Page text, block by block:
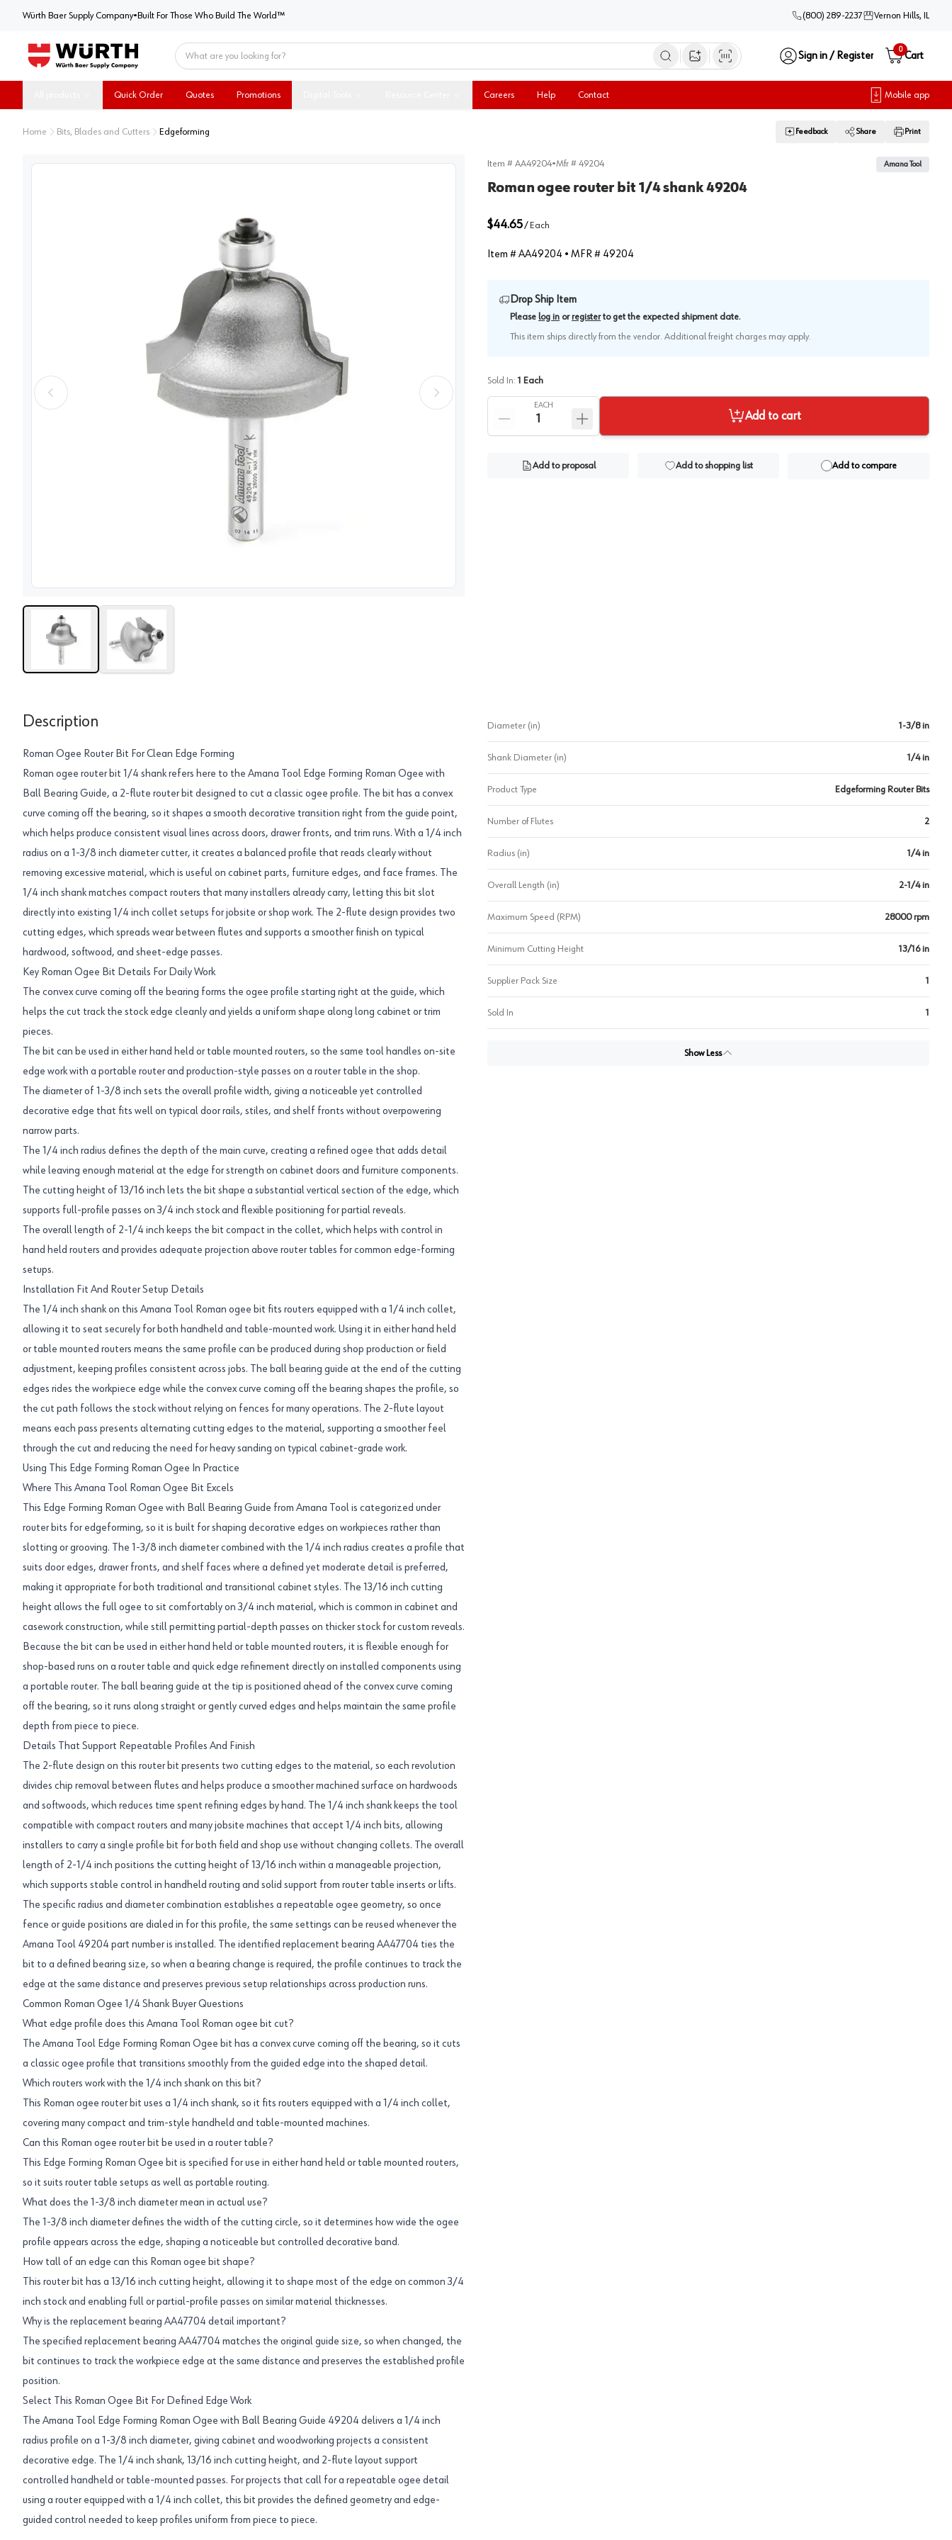
Würth Baer Supply CompanyWürth Baer Supply Company
• Built For Those Who Build The World™ (800) 289-2237 Vernon Hills, IL
Open image search
Sign in / Register
0
Cart
Quick Order Quotes Promotions Careers Help Contact Mobile app
Home Bits, Blades and Cutters Edgeforming Feedback Share Print
Item # AA49204•Mfr # 49204 Amana Tool
Roman ogee router bit 1/4 shank 49204
$44.65/ Each
Item #AA49204 • MFR # 49204
Drop Ship Item
Please log in or register to get the expected shipment date.
This item ships directly from the vendor. Additional freight charges may apply.
Sold In: 1 Each
EACH
Add to cart
Add to proposal Add to shopping list Add to compare
Description
Roman Ogee Router Bit For Clean Edge Forming
Roman ogee router bit 1/4 shank refers here to the Amana Tool Edge Forming Roman Ogee with
Ball Bearing Guide, a 2-flute router bit designed to cut a classic ogee profile. The bit has a convex
curve coming off the bearing, so it shapes a smooth decorative transition right from the guide point,
which helps produce consistent visual lines across doors, drawer fronts, and trim runs. With a 1/4 inch
radius on a 1-3/8 inch diameter cutter, it creates a balanced profile that reads clearly without
removing excessive material, which is useful on cabinet parts, furniture edges, and face frames. The
1/4 inch shank matches compact routers that many installers already carry, letting this bit slot
directly into existing 1/4 inch collet setups for jobsite or shop work. The 2-flute design provides two
cutting edges, which spreads wear between flutes and supports a smoother finish on typical
hardwood, softwood, and sheet-edge passes.
Key Roman Ogee Bit Details For Daily Work
The convex curve coming off the bearing forms the ogee profile starting right at the guide, which
helps the cut track the stock edge cleanly and yields a uniform shape along long cabinet or trim
pieces.
The bit can be used in either hand held or table mounted routers, so the same tool handles on-site
edge work with a portable router and production-style passes on a router table in the shop.
The diameter of 1-3/8 inch sets the overall profile width, giving a noticeable yet controlled
decorative edge that fits well on typical door rails, stiles, and shelf fronts without overpowering
narrow parts.
The 1/4 inch radius defines the depth of the main curve, creating a refined ogee that adds detail
while leaving enough material at the edge for strength on cabinet doors and furniture components.
The cutting height of 13/16 inch lets the bit shape a substantial vertical section of the edge, which
supports full-profile passes on 3/4 inch stock and flexible positioning for partial reveals.
The overall length of 2-1/4 inch keeps the bit compact in the collet, which helps with control in
hand held routers and provides adequate projection above router tables for common edge-forming
setups.
Installation Fit And Router Setup Details
The 1/4 inch shank on this Amana Tool Roman ogee bit fits routers equipped with a 1/4 inch collet,
allowing it to seat securely for both handheld and table-mounted work. Using it in either hand held
or table mounted routers means the same profile can be produced during shop production or field
adjustment, keeping profiles consistent across jobs. The ball bearing guide at the end of the cutting
edges rides the workpiece edge while the convex curve coming off the bearing shapes the profile, so
the cut path follows the stock without relying on fences for many operations. The 2-flute layout
means each pass presents alternating cutting edges to the material, supporting a smoother feel
through the cut and reducing the need for heavy sanding on typical cabinet-grade work.
Using This Edge Forming Roman Ogee In Practice
Where This Amana Tool Roman Ogee Bit Excels
This Edge Forming Roman Ogee with Ball Bearing Guide from Amana Tool is categorized under
router bits for edgeforming, so it is built for shaping decorative edges on workpieces rather than
slotting or grooving. The 1-3/8 inch diameter combined with the 1/4 inch radius creates a profile that
suits door edges, drawer fronts, and shelf faces where a defined yet moderate detail is preferred,
making it appropriate for both traditional and transitional cabinet styles. The 13/16 inch cutting
height allows the full ogee to sit comfortably on 3/4 inch material, which is common in cabinet and
casework construction, while still permitting partial-depth passes on thicker stock for custom reveals.
Because the bit can be used in either hand held or table mounted routers, it is flexible enough for
shop-based runs on a router table and quick edge refinement directly on installed components using
a portable router. The ball bearing guide at the tip is positioned ahead of the convex curve coming
off the bearing, so it runs along straight or gently curved edges and helps maintain the same profile
depth from piece to piece.
Details That Support Repeatable Profiles And Finish
The 2-flute design on this router bit presents two cutting edges to the material, so each revolution
divides chip removal between flutes and helps produce a smoother machined surface on hardwoods
and softwoods, which reduces time spent refining edges by hand. The 1/4 inch shank keeps the tool
compatible with compact routers and many jobsite machines that accept 1/4 inch bits, allowing
installers to carry a single profile bit for both field and shop use without changing collets. The overall
length of 2-1/4 inch positions the cutting height of 13/16 inch within a manageable projection,
which supports stable control in handheld routing and solid support from router table inserts or lifts.
The specific radius and diameter combination establishes a repeatable ogee geometry, so once
fence or guide positions are dialed in for this profile, the same settings can be reused whenever the
Amana Tool 49204 part number is installed. The identified replacement bearing AA47704 ties the
bit to a defined bearing size, so when a bearing change is required, the profile continues to track the
edge at the same distance and preserves previous setup relationships across production runs.
Common Roman Ogee 1/4 Shank Buyer Questions
What edge profile does this Amana Tool Roman ogee bit cut?
The Amana Tool Edge Forming Roman Ogee bit has a convex curve coming off the bearing, so it cuts
a classic ogee profile that transitions smoothly from the guided edge into the shaped detail.
Which routers work with the 1/4 inch shank on this bit?
This Roman ogee router bit uses a 1/4 inch shank, so it fits routers equipped with a 1/4 inch collet,
covering many compact and trim-style handheld and table-mounted machines.
Can this Roman ogee router bit be used in a router table?
This Edge Forming Roman Ogee bit is specified for use in either hand held or table mounted routers,
so it suits router table setups as well as portable routing.
What does the 1-3/8 inch diameter mean in actual use?
The 1-3/8 inch diameter defines the width of the cutting circle, so it determines how wide the ogee
profile appears across the edge, shaping a noticeable but controlled decorative band.
How tall of an edge can this Roman ogee bit shape?
This router bit has a 13/16 inch cutting height, allowing it to shape most of the edge on common 3/4
inch stock and enabling full or partial-profile passes on similar material thicknesses.
Why is the replacement bearing AA47704 detail important?
The specified replacement bearing AA47704 matches the original guide size, so when changed, the
bit continues to track the workpiece edge at the same distance and preserves the established profile
position.
Select This Roman Ogee Bit For Defined Edge Work
The Amana Tool Edge Forming Roman Ogee with Ball Bearing Guide 49204 delivers a 1/4 inch
radius profile on a 1-3/8 inch diameter, giving cabinet and woodworking projects a consistent
decorative edge. The 1/4 inch shank, 13/16 inch cutting height, and 2-flute layout support
controlled handheld or table-mounted passes. For projects that call for a repeatable ogee detail
using a router equipped with a 1/4 inch collet, this bit provides the defined geometry and edge-
guided control needed to keep profiles uniform from piece to piece.
Diameter (in) 1-3/8 in
Shank Diameter (in) 1/4 in
Product Type Edgeforming Router Bits
Number of Flutes 2
Radius (in) 1/4 in
Overall Length (in) 2-1/4 in
Maximum Speed (RPM) 28000 rpm
Minimum Cutting Height 13/16 in
Supplier Pack Size 1
Sold In 1
Show Less